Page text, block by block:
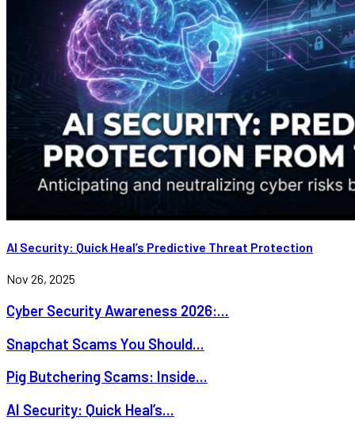
AI Security: Quick Heal’s Predictive Threat Protection
Nov 26, 2025
Cyber Security Awareness 2026:...
Snapchat Scams You Should...
Pig Butchering Scams: Inside...
AI Security: Quick Heal’s...